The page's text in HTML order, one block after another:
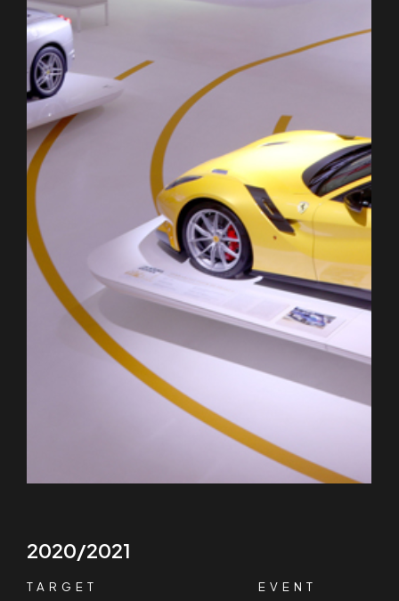
2020/2021
TARGET EVENT